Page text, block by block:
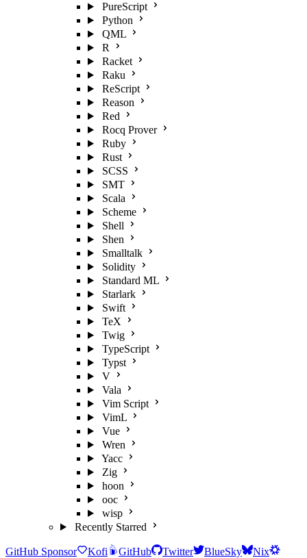
PureScript
Python
QML
R
Racket
Raku
ReScript
Reason
Red
Rocq Prover
Ruby
Rust
SCSS
SMT
Scala
Scheme
Shell
Shen
Smalltalk
Solidity
Standard ML
Starlark
Swift
TeX
Twig
TypeScript
Typst
V
Vala
Vim Script
VimL
Vue
Wren
Yacc
Zig
hoon
ooc
wisp
Recently Starred
GitHub Sponsor Kofi GitHub Twitter BlueSky
Nix